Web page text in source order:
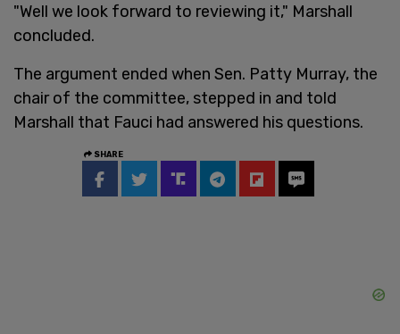
"Well we look forward to reviewing it," Marshall
concluded.
The argument ended when Sen. Patty Murray, the
chair of the committee, stepped in and told
Marshall that Fauci had answered his questions.
SHARE